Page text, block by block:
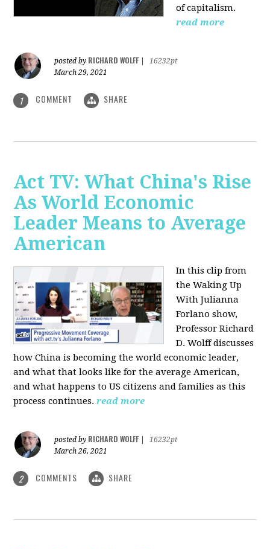
of capitalism.
read more
posted by RICHARD WOLFF
16232pt
March 29, 2021
1 COMMENT SHARE
Act TV: What China's Rise
As World Economic
Leader Means to Average
American
In this clip from
the Waking Up
With Julianna
Forlano show,
Professor Richard
D. Wolff discusses
how China is becoming the world economic leader,
and what that looks like for the average American,
and what happens to US citizens and families as this
process continues.read more
posted by RICHARD WOLFF
16232pt
March 26, 2021
2 COMMENTS SHARE